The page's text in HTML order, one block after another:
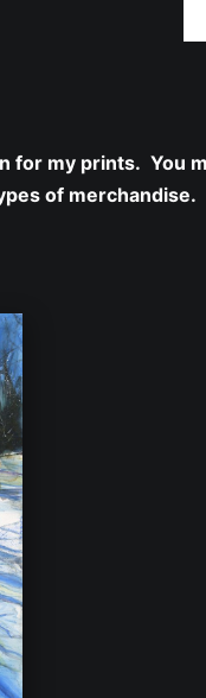
my prints. You
of merchandise.